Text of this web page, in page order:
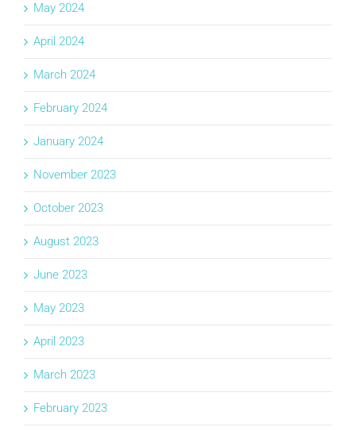
May 2024
April 2024
March 2024
February 2024
January 2024
November 2023
October 2023
August 2023
June 2023
May 2023
April 2023
March 2023
February 2023